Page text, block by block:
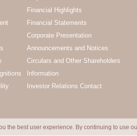
Financial Highlights
Financial Statements
Corporate Presentation
Announcements and Notices
Circulars and Other Shareholders
Information
Investor Relations Contact
the best user experience. By continuing to use